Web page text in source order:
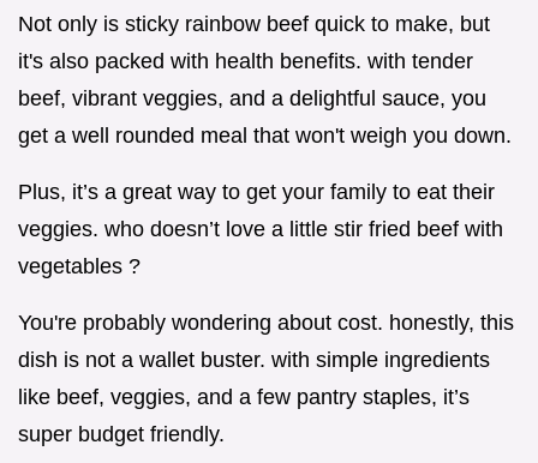
Not only is sticky rainbow beef quick to make, but
it's also packed with health benefits. with tender
beef, vibrant veggies, and a delightful sauce, you
get a well rounded meal that won't weigh you down.
Plus, it’s a great way to get your family to eat their
veggies. who doesn’t love a little stir fried beef with
vegetables ?
You're probably wondering about cost. honestly, this
dish is not a wallet buster. with simple ingredients
like beef, veggies, and a few pantry staples, it’s
super budget friendly.